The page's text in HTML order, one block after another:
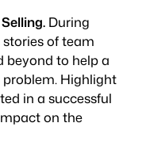
During
of team
beyond to help a
Highlight
in a successful
on the